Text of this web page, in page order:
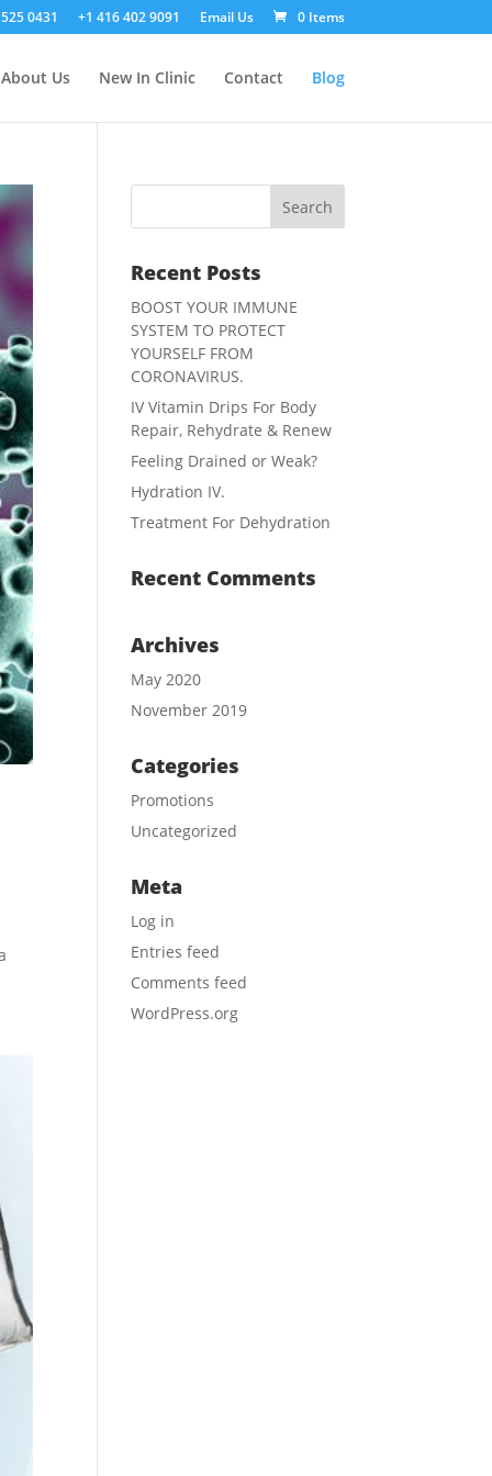
0431 +1 416 402 9091 Email Us 0 Items
About Us New In Clinic Contact Blog
Recent Posts
BOOST YOUR IMMUNE
SYSTEM TO PROTECT
YOURSELF FROM
CORONAVIRUS.
IV Vitamin Drips For Body
Repair, Rehydrate & Renew
Feeling Drained or Weak?
Hydration IV.
Treatment For Dehydration
Recent Comments
Archives
May 2020
November 2019
Categories
Promotions
Uncategorized
Meta
Log in
Entries feed
Comments feed
WordPress.org